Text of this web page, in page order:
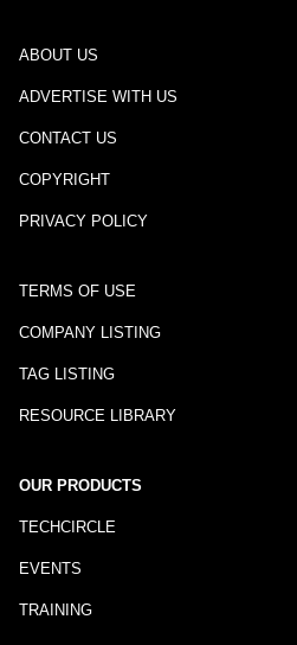
ABOUT US
ADVERTISE WITH US
CONTACT US
COPYRIGHT
PRIVACY POLICY
TERMS OF USE
COMPANY LISTING
TAG LISTING
RESOURCE LIBRARY
OUR PRODUCTS
TECHCIRCLE
EVENTS
TRAINING